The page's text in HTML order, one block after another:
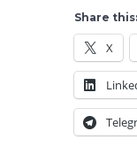
Share this:
X